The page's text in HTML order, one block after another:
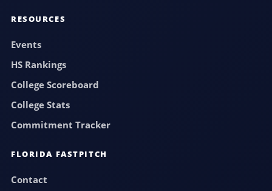
RESOURCES
Events
HS Rankings
College Scoreboard
College Stats
Commitment Tracker
FLORIDA FASTPITCH
Contact